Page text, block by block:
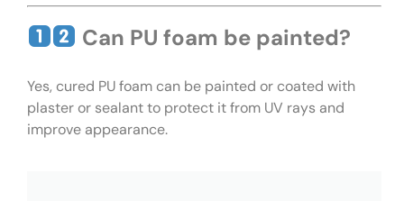
Can PU foam be painted?
Yes, cured PU foam can be painted or coated with
plaster or sealant to protect it from UV rays and
improve appearance.